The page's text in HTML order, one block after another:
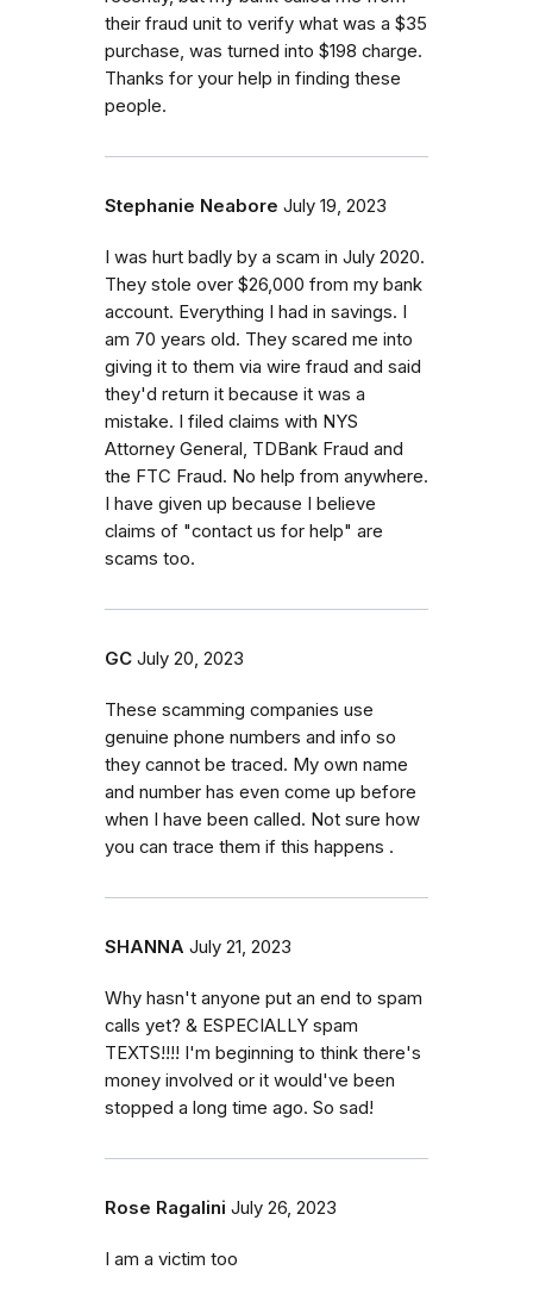
their fraud unit to verify what was a $35
purchase, was turned into $198 charge.
Thanks for your help in finding these
people.
Stephanie Neabore July 19, 2023
I was hurt badly by a scam in July 2020.
They stole over $26,000 from my bank
account. Everything I had in savings. I
am 70 years old. They scared me into
giving it to them via wire fraud and said
they'd return it because it was a
mistake. I filed claims with NYS
Attorney General, TDBank Fraud and
the FTC Fraud. No help from anywhere.
I have given up because I believe
claims of "contact us for help" are
scams too.
GC July 20, 2023
These scamming companies use
genuine phone numbers and info so
they cannot be traced. My own name
and number has even come up before
when I have been called. Not sure how
you can trace them if this happens .
SHANNA July 21, 2023
Why hasn't anyone put an end to spam
calls yet? & ESPECIALLY spam
TEXTS!!!! I'm beginning to think there's
money involved or it would've been
stopped a long time ago. So sad!
Rose Ragalini July 26, 2023
I am a victim too